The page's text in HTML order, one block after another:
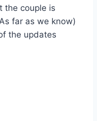
the couple is
far as we know)
the updates